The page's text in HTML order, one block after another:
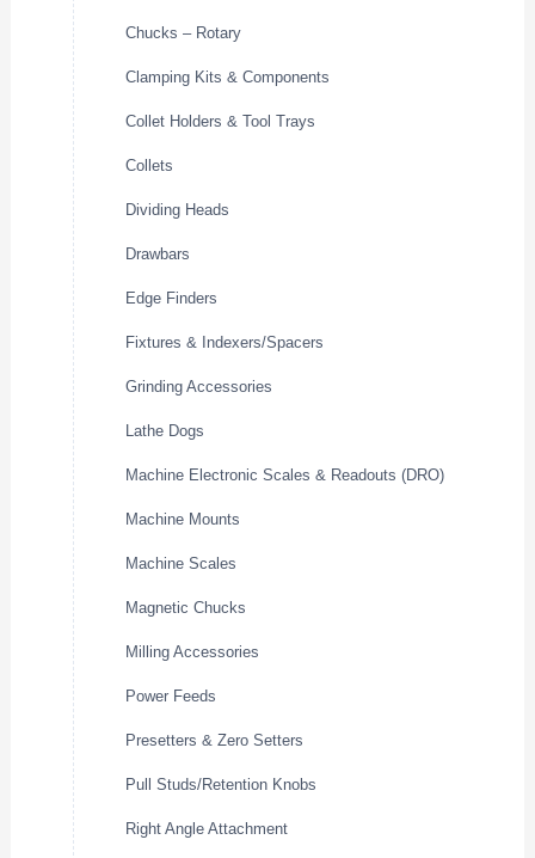
Chucks – Rotary
Clamping Kits & Components
Collet Holders & Tool Trays
Collets
Dividing Heads
Drawbars
Edge Finders
Fixtures & Indexers/Spacers
Grinding Accessories
Lathe Dogs
Machine Electronic Scales & Readouts (DRO)
Machine Mounts
Machine Scales
Magnetic Chucks
Milling Accessories
Power Feeds
Presetters & Zero Setters
Pull Studs/Retention Knobs
Right Angle Attachment